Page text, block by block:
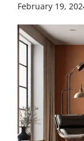
February 19,